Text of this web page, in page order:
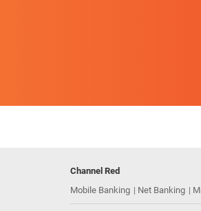
Channel Red
Mobile Banking
Net Banking